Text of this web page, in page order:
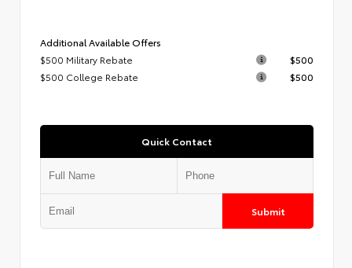
Additional Available Offers
$500 Military Rebate
$500
$500 College Rebate
$500
Quick Contact
Submit